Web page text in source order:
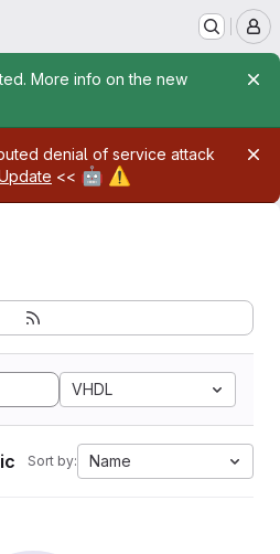
More info on the new
denial of service attack
<< 🤖 ⚠️
VHDL
Sort by: Name